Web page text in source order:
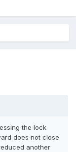
the lock
does not close
another